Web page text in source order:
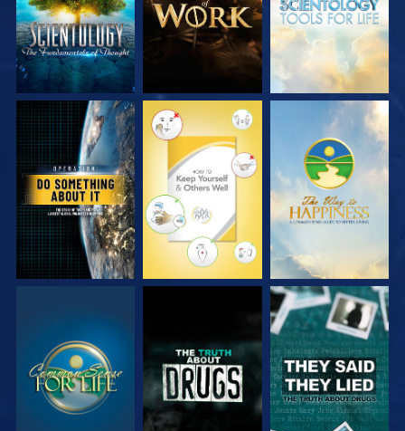
WATCH WATCH WATCH
WATCH WATCH WATCH